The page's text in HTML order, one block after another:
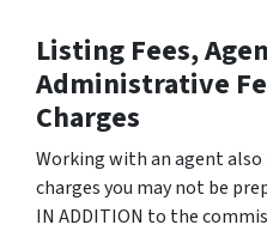
Listing Fees,
Administrative
Charges
Working with an agent
charges you may not be
IN ADDITION to the